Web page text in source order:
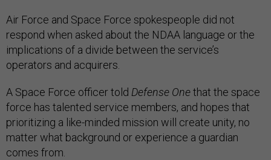
Air Force and Space Force spokespeople did not
respond when asked about the NDAA language or the
implications of a divide between the service’s
operators and acquirers.
A Space Force officer told Defense Onethat the space
force has talented service members, and hopes that
prioritizing a like-minded mission will create unity, no
matter what background or experience a guardian
comes from.